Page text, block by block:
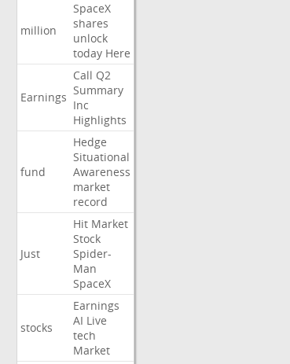
million
SpaceX
shares
unlock
today Here
Earnings
Call Q2
Summary
Inc
Highlights
fund
Hedge
Situational
Awareness
market
record
Just
Hit Market
Stock
Spider-
Man
SpaceX
stocks
Earnings
AI Live
tech
Market